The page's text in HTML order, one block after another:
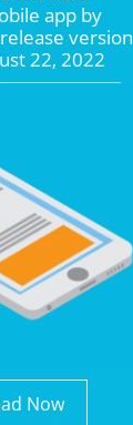
app by
version
22, 2022
Now